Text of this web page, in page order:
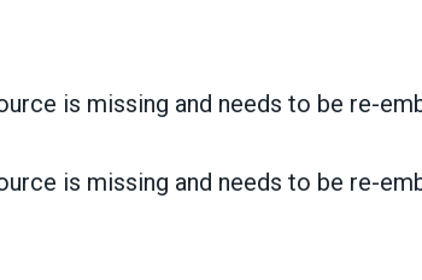
is missing and needs to be re-
is missing and needs to be re-